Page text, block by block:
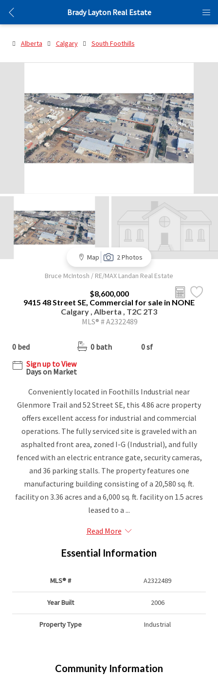
Brady Layton Real Estate
Alberta Calgary South Foothills
Map 2 Photos
Bruce McIntosh / RE/MAX Landan Real Estate
$8,600,000
9415 48 Street SE, Commercial for sale in NONE
Calgary , Alberta , T2C 2T3
MLS® # A2322489
0 bed 0 bath
0 sf
Sign up to View
Days on Market
Conveniently located in Foothills Industrial near
Glenmore Trail and 52 Street SE, this 4.86 acre property
offers excellent access for industrial and commercial
operations. The fully serviced site is graveled with an
asphalted front area, zoned I-G (Industrial), and fully
fenced with an electric entrance gate, security cameras,
and 36 parking stalls. The property features one
manufacturing building consisting of a 20,580 sq. ft.
facility on 3.36 acres and a 6,000 sq. ft. facility on 1.5 acres
leased to a ...
Read More
Essential Information
MLS® # A2322489
Year Built 2006
Property Type Industrial
Community Information